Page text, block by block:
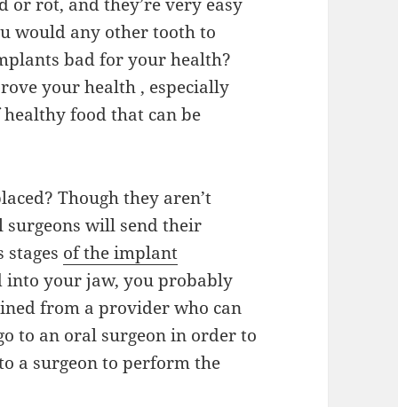
would any other tooth to
bad for your health?
your health , especially
food that can be
Though they aren’t
will send their
of the implant
into your jaw, you probably
from a provider who can
to an oral surgeon in order to
a surgeon to perform the